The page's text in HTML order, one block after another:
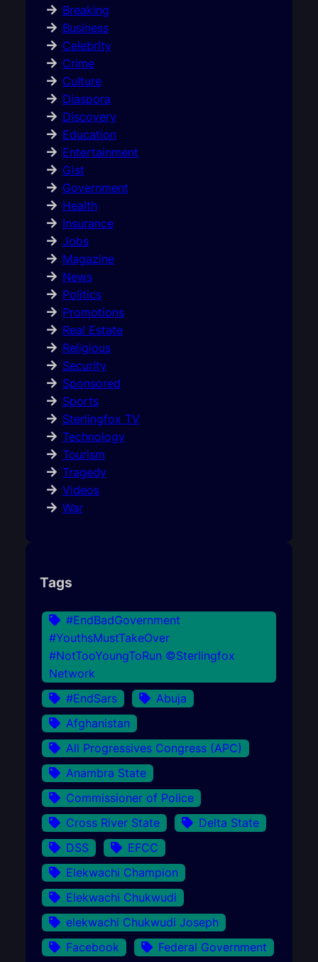
Breaking
Business
Celebrity
Crime
Culture
Diaspora
Discovery
Education
Entertainment
Gist
Government
Health
Insurance
Jobs
Magazine
News
Politics
Promotions
Real Estate
Religious
Security
Sponsored
Sports
Sterlingfox TV
Technology
Tourism
Tragedy
Videos
War
Tags
#EndBadGovernment
#YouthsMustTakeOver
#NotTooYoungToRun ©Sterlingfox
Network
#EndSars
Abuja
Afghanistan
All Progressives Congress (APC)
Anambra State
Commissioner of Police
Cross River State
Delta State
DSS
EFCC
Elekwachi Champion
Elekwachi Chukwudi
elekwachi Chukwudi Joseph
Facebook
Federal Government